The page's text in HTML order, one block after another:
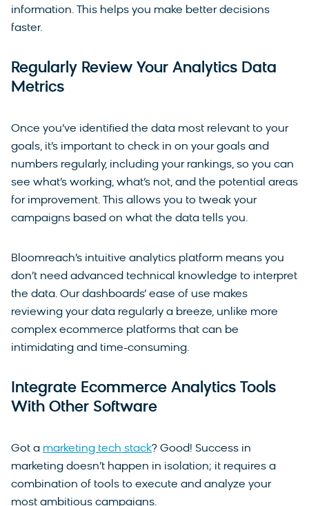
information. This helps you make better decisions
faster.
Regularly Review Your Analytics Data
Metrics
Once you’ve identified the data most relevant to your
goals, it’s important to check in on your goals and
numbers regularly, including your rankings, so you can
see what’s working, what’s not, and the potential areas
for improvement. This allows you to tweak your
campaigns based on what the data tells you.
Bloomreach’s intuitive analytics platform means you
don’t need advanced technical knowledge to interpret
the data. Our dashboards’ ease of use makes
reviewing your data regularly a breeze, unlike more
complex ecommerce platforms that can be
intimidating and time-consuming.
Integrate Ecommerce Analytics Tools
With Other Software
Got a marketing tech stack? Good! Success in
marketing doesn’t happen in isolation; it requires a
combination of tools to execute and analyze your
most ambitious campaigns.